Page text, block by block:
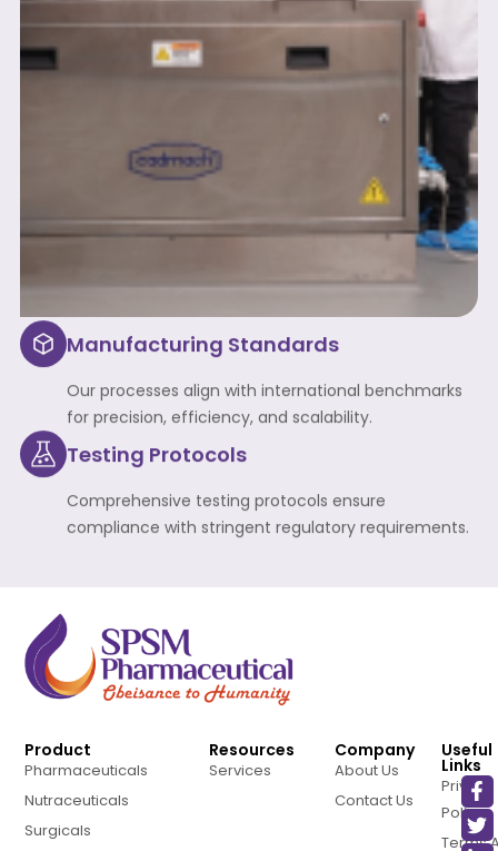
Manufacturing Standards
Our processes align with international benchmarks
for precision, efficiency, and scalability.
Testing Protocols
Comprehensive testing protocols ensure
compliance with stringent regulatory requirements.
Product
Pharmaceuticals
Nutraceuticals
Surgicals
Resources
Services
Company
About Us
Contact Us
Useful
Links
Privacy
Policy
Terms